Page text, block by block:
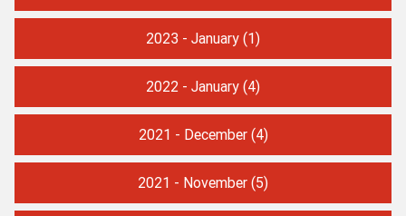
2023 - January (1)
2022 - January (4)
2021 - December(4)
2021 - November (5)